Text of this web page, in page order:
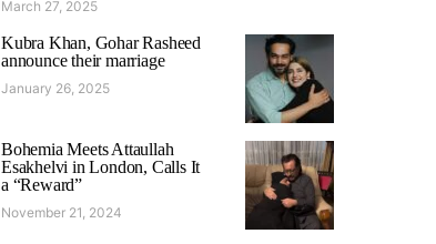
March 27, 2025
Kubra Khan, Gohar Rasheed
announce their marriage
January 26, 2025
Bohemia Meets Attaullah
Esakhelvi in London, Calls It
a “Reward”
November 21, 2024